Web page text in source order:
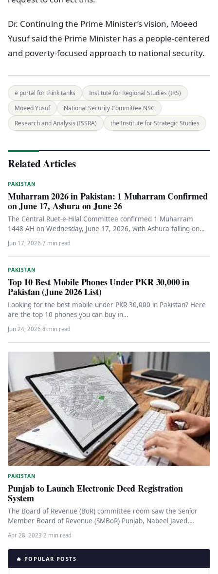
Dr. Continuing the Prime Minister’s vision, Moeed
Yusuf said the Prime Minister has a people-centered
and poverty-focused approach to national security.
e portal for think tanks
Institute for Regional Studies (IRS)
Moeed Yusuf
National Security Committee NSC
Research and Analysis (ISSRA)
the Institute for Strategic Studies
Related Articles
PAKISTAN
Muharram 2026 in Pakistan: 1 Muharram Confirmed
on June 17, Ashura on June 26
The Central Ruet-e-Hilal Committee confirmed 1 Muharram
1448 AH on Wednesday, June 17, 2026, with Ashura falling on
Jun 17, 2026·7 min read
PAKISTAN
Top 10 Best Mobile Phones Under PKR 30,000 in
Pakistan (June 2026 List)
Looking for the best mobile under PKR 30,000 in Pakistan? Here
are the top 10 phones you can buy in…
Jun 24, 2026·8 min read
PAKISTAN
Punjab to Launch Electronic Deed Registration
System
The Board of Revenue (BoR) committee room saw the Senior
Member Board of Revenue (SMBoR) Punjab, Nabeel Javed,
Apr 28, 2023·2 min read
🔥 POPULAR POSTS